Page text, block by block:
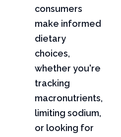
consumers
make informed
dietary
choices,
whether you're
tracking
macronutrients,
limiting sodium,
or looking for